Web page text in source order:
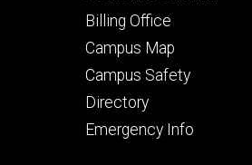
Billing Office
Campus Map
Campus Safety
Directory
Emergency Info